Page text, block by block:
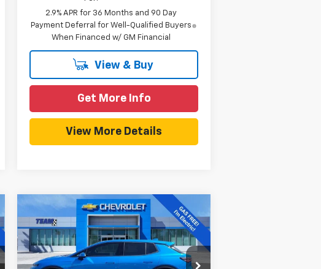
2.9% APR for 36 Months and 90 Day
Payment Deferral for Well-Qualified Buyers
When Financed w/ GM Financial
View & Buy
Get More Info
View More Details
New2026
Chevrolet
Equinox EV
LT
Price Drop
$3,939
SAVINGS
$38,990
HOMETOWN TEAM
PRICE
Less
Compare Vehicle